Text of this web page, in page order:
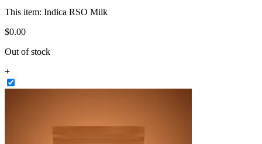
This item: Indica RSO Milk
$0.00
Out of stock
+